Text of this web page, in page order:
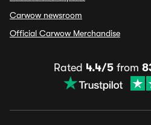
Carwow newsroom
Official Carwow Merchandise
Rated 4.4/5from